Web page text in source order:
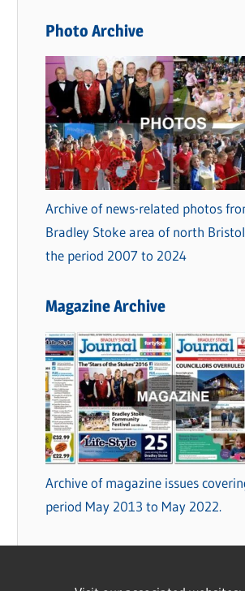
s
Photo Archive
Archive of news-related photos
Bradley Stoke area of north
the period 2007 to 2024
Magazine Archive
Archive of magazine issues
period May 2013 to May 2022.